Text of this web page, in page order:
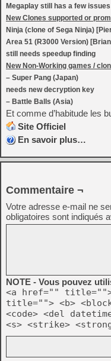
Megaplay still has a few
New Clones supported or
Ninja (clone of Sega Ninja)
Area 51 (R3000 Version)
still needs speedup finding
New Non-Working games /
– Super Pang (Japan)
needs new decryption key
– Battle Balls (Asia)
Et comme d’habitude les
Site Officiel
En savoir plus…
Commentaire ¬
Votre adresse e-mail ne
obligatoires sont indiqués
NOTE - Vous pouvez
<a href="" title="">
title=""> <b>
<code> <del
<s> <strike>